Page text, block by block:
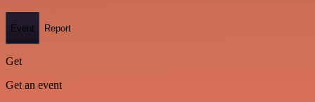
Event Report
Get
Get an event